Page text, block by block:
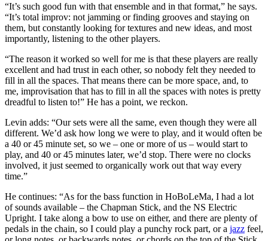
“It’s such good fun with that ensemble and in that format,” he says.
“It’s total improv: not jamming or finding grooves and staying on
them, but constantly looking for textures and new ideas, and most
importantly, listening to the other players.
“The reason it worked so well for me is that these players are really
excellent and had trust in each other, so nobody felt they needed to
fill in all the spaces. That means there can be more space, and, to
me, improvisation that has to fill in all the spaces with notes is pretty
dreadful to listen to!” He has a point, we reckon.
Levin adds: “Our sets were all the same, even though they were all
different. We’d ask how long we were to play, and it would often be
a 40 or 45 minute set, so we – one or more of us – would start to
play, and 40 or 45 minutes later, we’d stop. There were no clocks
involved, it just seemed to organically work out that way every
time.”
He continues: “As for the bass function in HoBoLeMa, I had a lot
of sounds available – the Chapman Stick, and the NS Electric
Upright. I take along a bow to use on either, and there are plenty of
pedals in the chain, so I could play a punchy rock part, or a jazz feel,